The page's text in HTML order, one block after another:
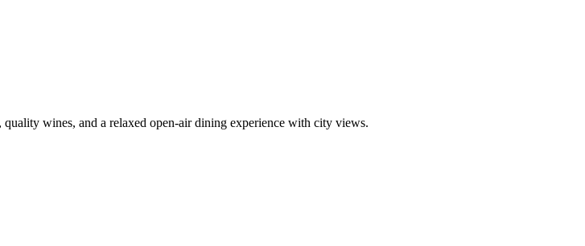
wines, and a relaxed open-air dining experience with city views.